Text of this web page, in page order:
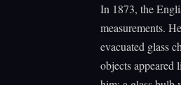
In 1873, the
measurements.
evacuated glass
objects appeared